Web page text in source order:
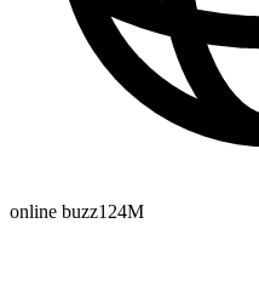
online buzz124M